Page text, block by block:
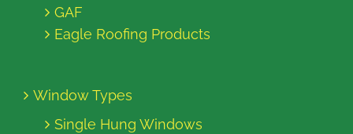
GAF
Eagle Roofing Products
Window Types
Single Hung Windows